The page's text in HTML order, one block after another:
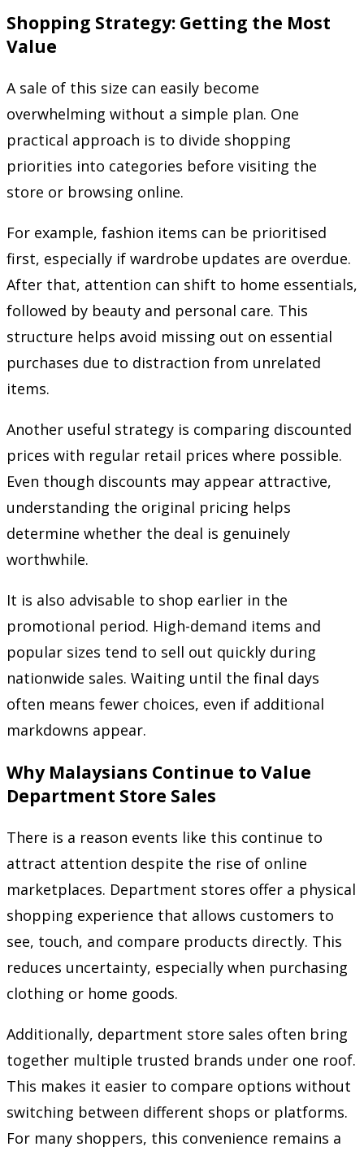
Shopping Strategy: Getting the Most
Value
A sale of this size can easily become
overwhelming without a simple plan. One
practical approach is to divide shopping
priorities into categories before visiting the
store or browsing online.
For example, fashion items can be prioritised
first, especially if wardrobe updates are overdue.
After that, attention can shift to home essentials,
followed by beauty and personal care. This
structure helps avoid missing out on essential
purchases due to distraction from unrelated
items.
Another useful strategy is comparing discounted
prices with regular retail prices where possible.
Even though discounts may appear attractive,
understanding the original pricing helps
determine whether the deal is genuinely
worthwhile.
It is also advisable to shop earlier in the
promotional period. High-demand items and
popular sizes tend to sell out quickly during
nationwide sales. Waiting until the final days
often means fewer choices, even if additional
markdowns appear.
Why Malaysians Continue to Value
Department Store Sales
There is a reason events like this continue to
attract attention despite the rise of online
marketplaces. Department stores offer a physical
shopping experience that allows customers to
see, touch, and compare products directly. This
reduces uncertainty, especially when purchasing
clothing or home goods.
Additionally, department store sales often bring
together multiple trusted brands under one roof.
This makes it easier to compare options without
switching between different shops or platforms.
For many shoppers, this convenience remains a